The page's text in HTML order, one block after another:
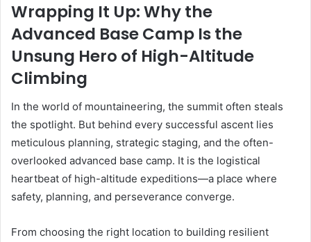
Wrapping It Up: Why the
Advanced Base Camp Is the
Unsung Hero of High-Altitude
Climbing
In the world of mountaineering, the summit often steals
the spotlight. But behind every successful ascent lies
meticulous planning, strategic staging, and the often-
overlooked advanced base camp. It is the logistical
heartbeat of high-altitude expeditions—a place where
safety, planning, and perseverance converge.
From choosing the right location to building resilient